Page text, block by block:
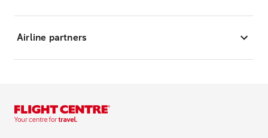
Airline partners